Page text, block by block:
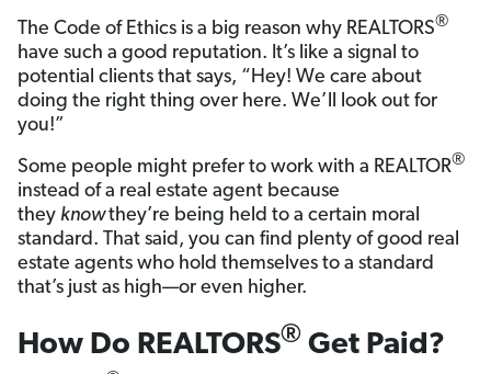
The Code of Ethics is a big reason why REALTORS®
have such a good reputation. It’s like a signal to
potential clients that says, “Hey! We care about
doing the right thing over here. We’ll look out for
you!”
Some people might prefer to work with a REALTOR®
instead of a real estate agent because
they knowthey’re being held to a certain moral
standard. That said, you can find plenty of good real
estate agents who hold themselves to a standard
that’s just as high—or even higher.
How Do REALTORS® Get Paid?